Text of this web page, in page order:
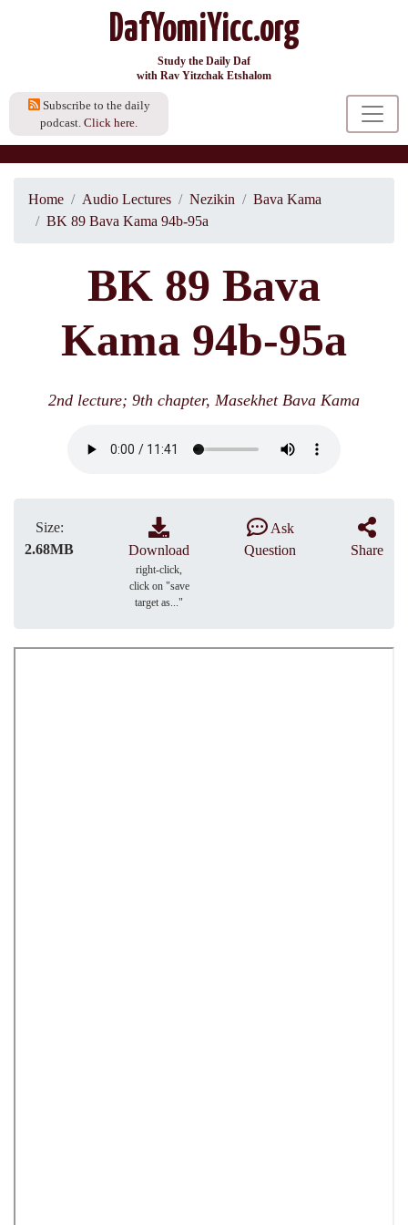
DafYomiYicc.org
Study the Daily Daf
with Rav Yitzchak Etshalom
Subscribe to the daily
podcast. Click here.
Home Audio Lectures Nezikin
Bava Kama
BK 89 Bava Kama 94b-95a
BK 89 Bava
Kama 94b-95a
2nd lecture; 9th chapter, Masekhet Bava Kama
Size:
2.68MB
Download
right-click,
click on "save
target as..."
Ask
Question
Share